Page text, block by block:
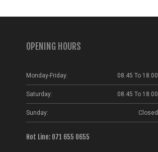
OPENING HOURS
Monday-Friday: 08.45 To 18.00
Saturday: 08.45 To 18.00
Sunday: Closed
Hot Line: 071 655 0655